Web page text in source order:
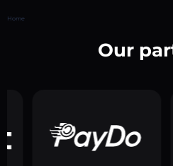
Home
Our